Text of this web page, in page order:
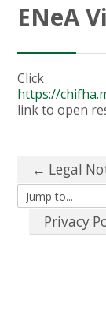
ENeA
Click
https://
link to open
← Legal
Jump to...
Privacy